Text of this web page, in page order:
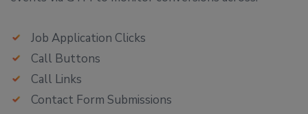
Job Application Clicks
Call Buttons
Call Links
Contact Form Submissions